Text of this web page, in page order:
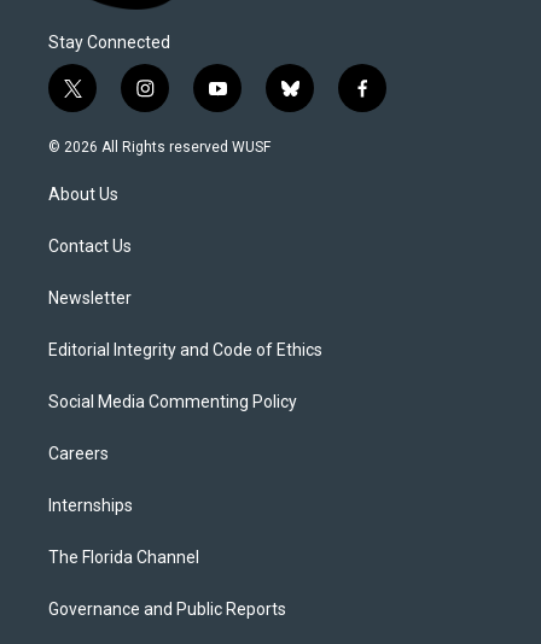
Stay Connected
t
w
i
t
e
i
n
s
y
o
u
b
l
f
a
© 2026 All Rights reserved WUSF
About Us
Contact Us
Newsletter
Editorial Integrity and Code of Ethics
Social Media Commenting Policy
Careers
Internships
The Florida Channel
Governance and Public Reports